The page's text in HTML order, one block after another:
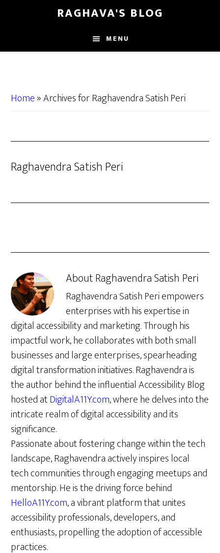
content
sidebar
RAGHAVA'S BLOG
MENU
Home»Archives for Raghavendra Satish Peri
Raghavendra Satish Peri
AboutRaghavendra Satish Peri
Raghavendra Satish Peri empowers
enterprises with his expertise in
digital accessibility and marketing. Through his
impactful work, he collaborates with both small
businesses and large enterprises, spearheading
digital transformation initiatives. Raghavendra is
the author behind the influential Accessibility Blog
hosted atDigitalA11Y.com, where he delves into the
intricate realm of digital accessibility and its
significance.
Passionate about fostering change within the tech
landscape, Raghavendra actively inspires local
tech communities through engaging meetups and
mentorship. He is the driving force behind
HelloA11Y.com, a vibrant platform that unites
accessibility professionals, developers, and
enthusiasts, propelling the adoption of accessible
practices.